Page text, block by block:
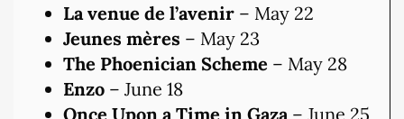
La venue de l’avenir – May 22
Jeunes mères – May 23
The Phoenician Scheme – May 28
Enzo – June 18
Once Upon a Time in Gaza – June 25